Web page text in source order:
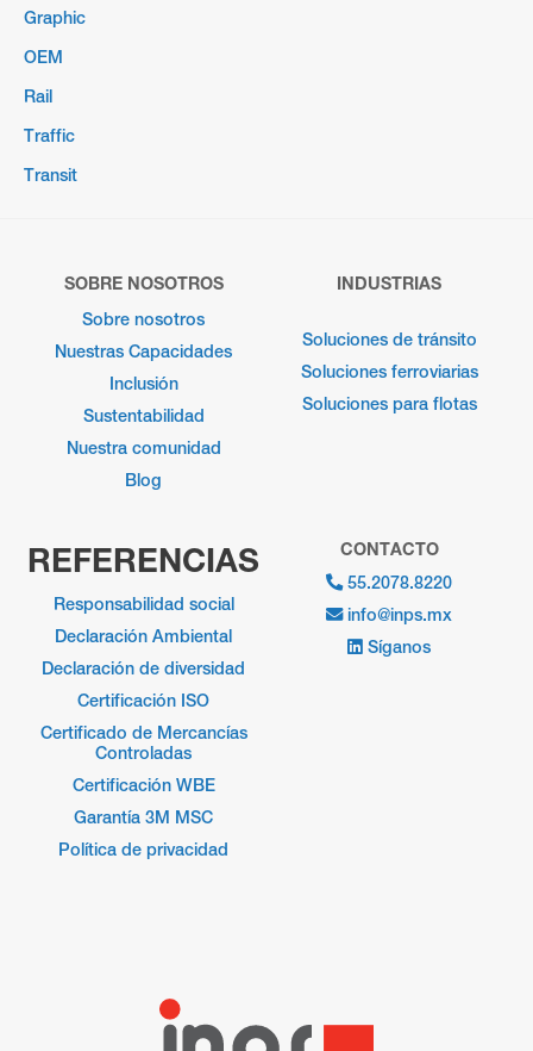
Graphic
OEM
Rail
Traffic
Transit
SOBRE NOSOTROS
Sobre nosotros
Nuestras Capacidades
Inclusión
Sustentabilidad
Nuestra comunidad
Blog
INDUSTRIAS
Soluciones de tránsito
Soluciones ferroviarias
Soluciones para flotas
REFERENCIAS
Responsabilidad social
Declaración Ambiental
Declaración de diversidad
Certificación ISO
Certificado de Mercancías
Controladas
Certificación WBE
Garantía 3M MSC
Política de privacidad
CONTACTO
55.2078.8220
info@inps.mx
Síganos